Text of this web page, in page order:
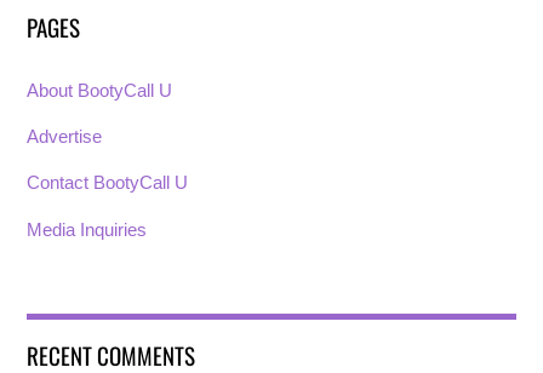
PAGES
About BootyCall U
Advertise
Contact BootyCall U
Media Inquiries
RECENT COMMENTS